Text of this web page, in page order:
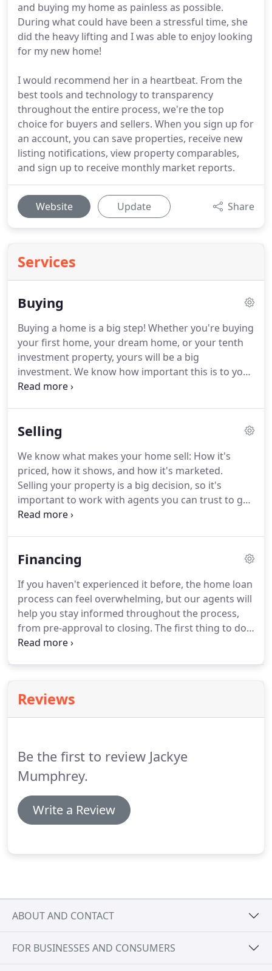
and buying my home as painless as possible.
During what could have been a stressful time, she
did the heavy lifting and I was able to enjoy looking
for my new home!
I would recommend her in a heartbeat. From the
best tools and technology to transparency
throughout the entire process, we're the top
choice for buyers and sellers. When you sign up for
an account, you can save properties, receive new
listing notifications, view property comparables,
and sign up to receive monthly market reports.
Website Update Share
Services
Buying
Buying a home is a big step! Whether you're buying
your first home, your dream home, or your tenth
investment property, yours will be a big
investment. We know how important this is to you,
and we are an army of experts to make sure we
estate, and we'll educate you throughout the
just one way we can help you with your real estate
purchase.As real estate agents, we have ongoing
access to experts in every related field from
lending to relocation.
Selling
We know what makes your home sell: How it's
priced, how it shows, and how it's marketed.
Selling your property is a big decision, so it's
important to work with agents you can trust to get
the job done perfectly.
the most amount of money in the least amount of
communication throughout the entire process, so
you can relax knowing every detail is taken care of.
Financing
If you haven't experienced it before, the home loan
process can feel overwhelming, but our agents will
help you stay informed throughout the process,
from pre-approval to closing. The first thing to do
is consult with a mortgage specialist (or two).
you'll be taken care of.
a home to buy, it's a good idea to meet with your
Reviews
Be the first to review Jackye
Mumphrey.
Write a Review
ABOUT AND CONTACT
FOR BUSINESSES AND CONSUMERS